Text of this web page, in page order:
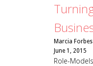
Marcia Forbes
June 1, 2015
Role-